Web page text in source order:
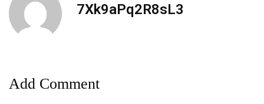
7Xk9aPq2R8sL3
Add Comment